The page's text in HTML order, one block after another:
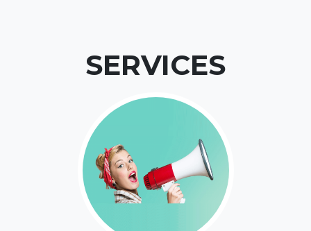
SERVICES